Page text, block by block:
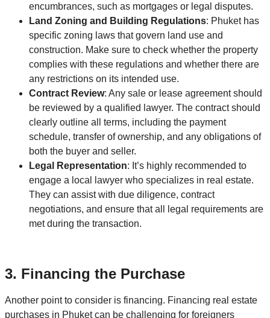
encumbrances, such as mortgages or legal disputes.
Land Zoning and Building Regulations: Phuket has
specific zoning laws that govern land use and
construction. Make sure to check whether the property
complies with these regulations and whether there are
any restrictions on its intended use.
Contract Review: Any sale or lease agreement should
be reviewed by a qualified lawyer. The contract should
clearly outline all terms, including the payment
schedule, transfer of ownership, and any obligations of
both the buyer and seller.
Legal Representation: It’s highly recommended to
engage a local lawyer who specializes in real estate.
They can assist with due diligence, contract
negotiations, and ensure that all legal requirements are
met during the transaction.
3. Financing the Purchase
Another point to consider is financing. Financing real estate
purchases in Phuket can be challenging for foreigners